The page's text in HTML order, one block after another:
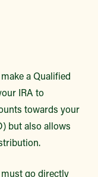
a Qualified
IRA to
towards your
but also allows
go directly